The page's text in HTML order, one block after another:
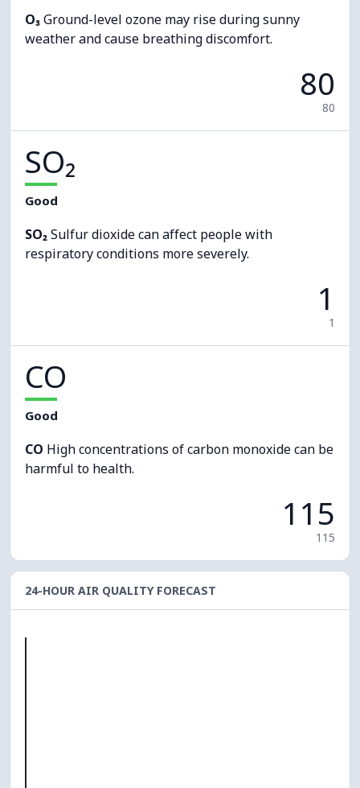
O₃Ground-level ozone may rise during sunny
weather and cause breathing discomfort.
80
80
SO₂
Good
SO₂Sulfur dioxide can affect people with
respiratory conditions more severely.
1
1
CO
Good
CO High concentrations of carbon monoxide can be
harmful to health.
115
115
24-HOUR AIR QUALITY FORECAST